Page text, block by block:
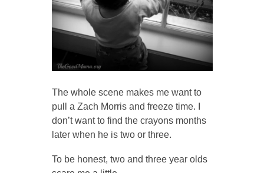
The whole scene makes me want to
pull a Zach Morris and freeze time. I
don’t want to find the crayons months
later when he is two or three.
To be honest, two and three year olds